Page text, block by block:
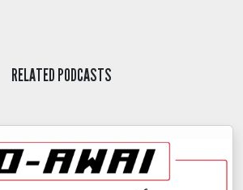
RELATED PODCASTS